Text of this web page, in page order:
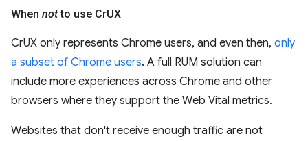
When notto use CrUX
CrUX only represents Chrome users, and even then, only
a subset of Chrome users. A full RUM solution can
include more experiences across Chrome and other
browsers where they support the Web Vital metrics.
Websites that don't receive enough traffic are not